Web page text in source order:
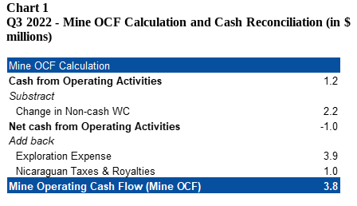
Chart 1
Q3 2022 - Mine OCF Calculation and Cash Reconciliation (in $
millions)